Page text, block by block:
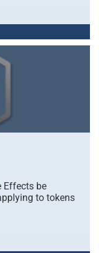
Effects be
to tokens